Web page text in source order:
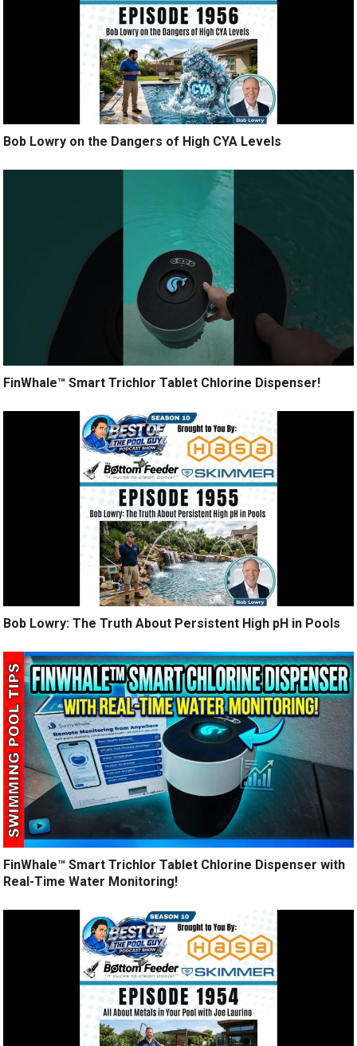
Bob Lowry on the Dangers of High CYA Levels
FinWhale™ Smart Trichlor Tablet Chlorine Dispenser!
Bob Lowry: The Truth About Persistent High pH in Pools
FinWhale™ Smart Trichlor Tablet Chlorine Dispenser with
Real-Time Water Monitoring!